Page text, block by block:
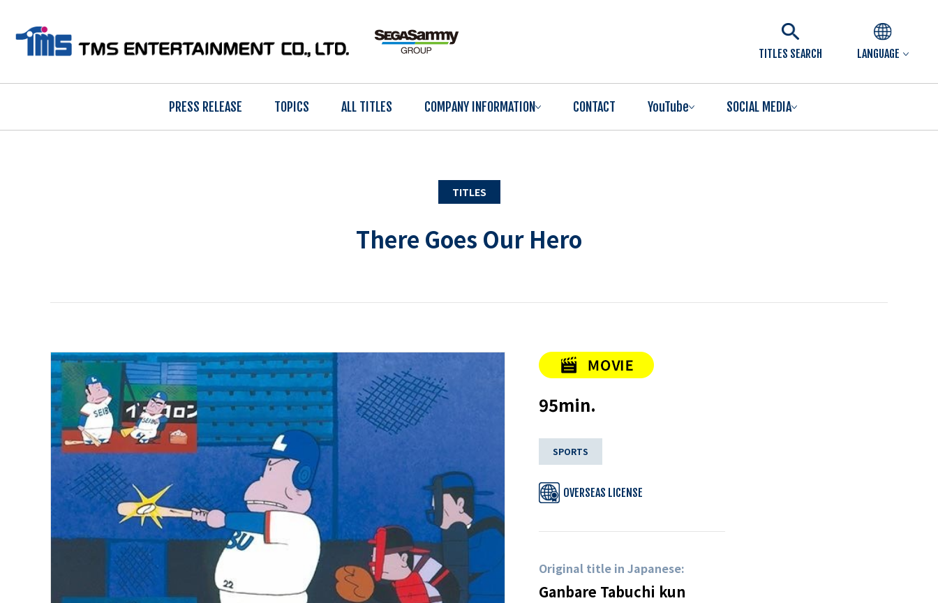
TITLES SEARCH LANGUAGE
PRESS RELEASE TOPICS ALL TITLES COMPANY INFORMATION CONTACT YouTube SOCIAL MEDIA
TITLES
There Goes Our Hero
95min.
SPORTS
OVERSEAS LICENSE
Original title in Japanese:
Ganbare Tabuchi kun